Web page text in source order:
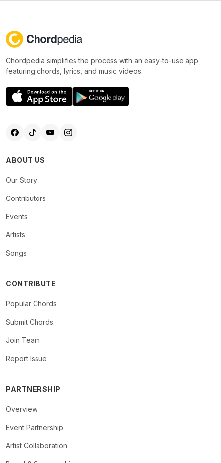
Chordpedia simplifies the process with an easy-to-use app
featuring chords, lyrics, and music videos.
ABOUT US
Our Story
Contributors
Events
Artists
Songs
CONTRIBUTE
Popular Chords
Submit Chords
Join Team
Report Issue
PARTNERSHIP
Overview
Event Partnership
Artist Collaboration